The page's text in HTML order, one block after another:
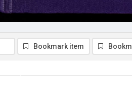
Bookmark item